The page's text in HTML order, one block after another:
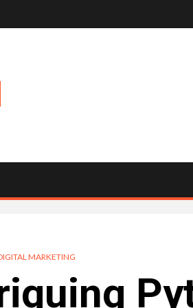
MARKETING